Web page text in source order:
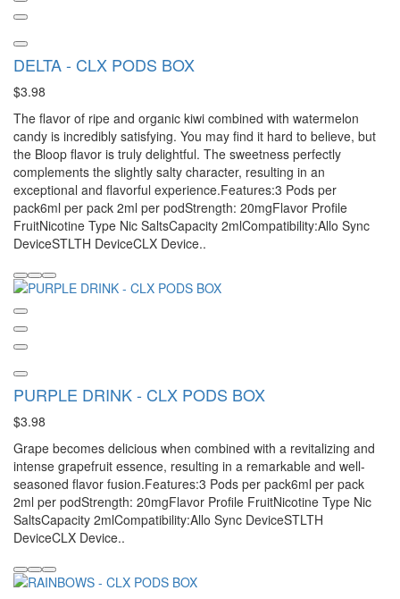
DELTA - CLX PODS BOX
$3.98
The flavor of ripe and organic kiwi combined with watermelon
candy is incredibly satisfying. You may find it hard to believe, but
the Bloop flavor is truly delightful. The sweetness perfectly
complements the slightly salty character, resulting in an
exceptional and flavorful experience.Features:3 Pods per
pack6ml per pack 2ml per podStrength: 20mgFlavor Profile
FruitNicotine Type Nic SaltsCapacity 2mlCompatibility:Allo Sync
DeviceSTLTH DeviceCLX Device..
PURPLE DRINK - CLX PODS BOX
$3.98
Grape becomes delicious when combined with a revitalizing and
intense grapefruit essence, resulting in a remarkable and well-
seasoned flavor fusion.Features:3 Pods per pack6ml per pack
2ml per podStrength: 20mgFlavor Profile FruitNicotine Type Nic
SaltsCapacity 2mlCompatibility:Allo Sync DeviceSTLTH
DeviceCLX Device..